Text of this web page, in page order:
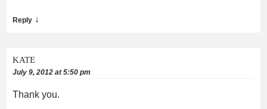
Reply ↓
KATE
July 9, 2012 at 5:50 pm
Thank you.